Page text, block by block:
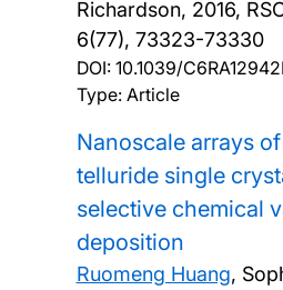
Richardson, 2016,
6(77), 73323-73330
DOI: 10.1039/
Type: Article
Nanoscale arrays
telluride single
selective chemical
deposition
Ruomeng Huang,